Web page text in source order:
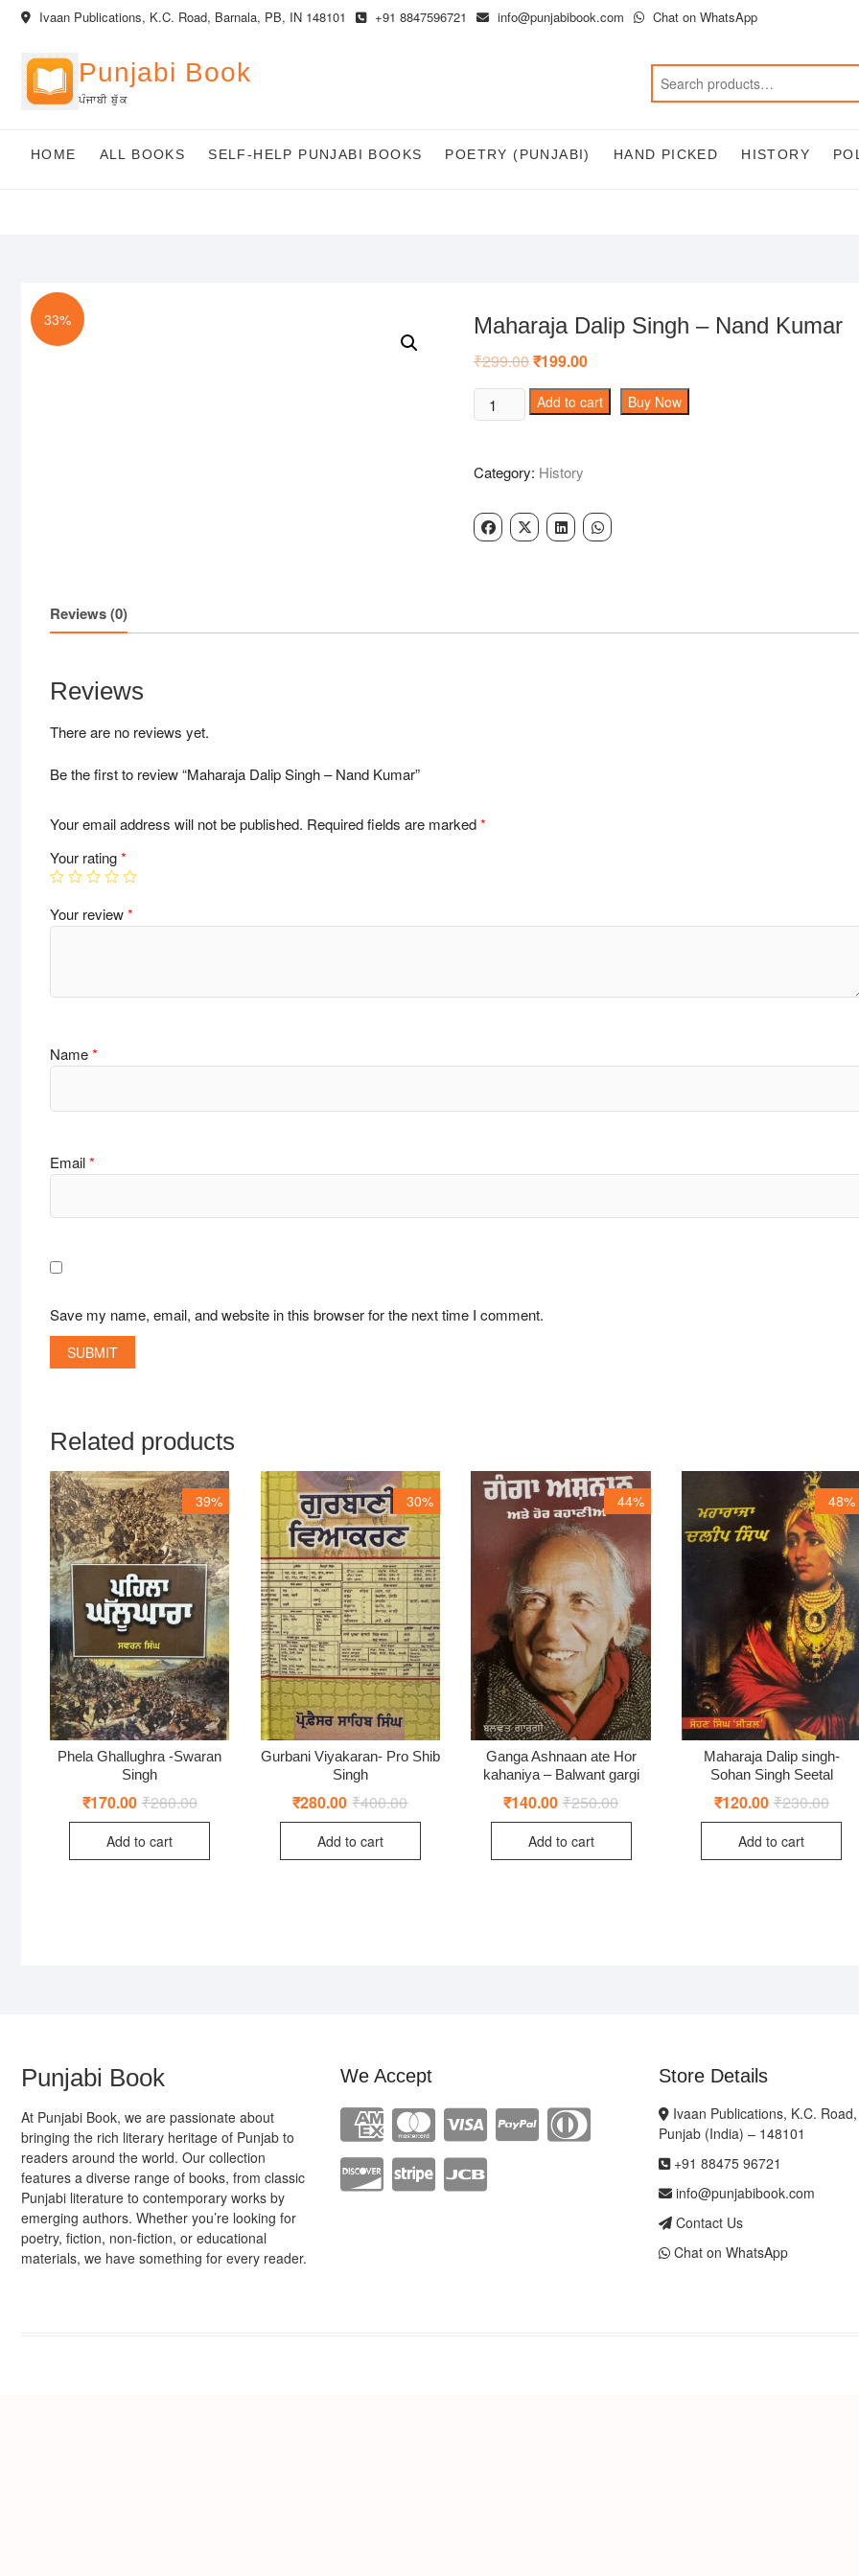
Skip
content
Ivaan Publications, K.C. Road, Barnala, PB, IN 148101 +91 8847596721 info@punjabibook.com Chat on WhatsApp
Punjabi Book
ਪੰਜਾਬੀ ਬੁੱਕ
HOME ALL BOOKS SELF-HELP PUNJABI BOOKS POETRY (PUNJABI) HAND PICKED HISTORY
33% Maharaja Dalip Singh – Nand Kumar
₹299.00Original
was:
₹299.00.
₹199.00Current
is:
₹199.00.
Maharaja
Dalip
-
Kumar
quantity
Add to cart Buy Now
Category: History
Reviews (0)
Reviews
There are no reviews yet.
Be the first to review “Maharaja Dalip Singh – Nand Kumar”
Your email address will not be published. Required fields are marked*
Your rating*
Your review*
Name*
Email*
Save my name, email, and website in this browser for the next time I comment.
Related products
39%
Phela Ghallughra -Swaran
Singh
₹280.00Original
was:
₹170.00 Current
is:
Add to cart
30%
Gurbani Viyakaran- Pro Shib
Singh
₹400.00Original
was:
₹280.00 Current
is:
Add to cart
44%
Ganga Ashnaan ate Hor
kahaniya – Balwant gargi
₹250.00Original
was:
₹140.00 Current
is:
Add to cart
48%
Maharaja Dalip singh-
Sohan Singh Seetal
₹230.00
was:
₹120.00
is:
Add to cart
Punjabi Book
At Punjabi Book, we are passionate about
bringing the rich literary heritage of Punjab to
readers around the world. Our collection
features a diverse range of books, from classic
Punjabi literature to contemporary works by
emerging authors. Whether you’re looking for
poetry, fiction, non-fiction, or educational
materials, we have something for every reader.
We Accept Store Details
Ivaan Publications, K.C.
Punjab (India) – 148101
+91 88475 96721
info@punjabibook.com
Contact Us
Chat on WhatsApp